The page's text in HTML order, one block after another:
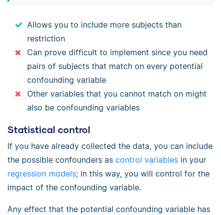
Allows you to include more subjects than
restriction
Can prove difficult to implement since you need
pairs of subjects that match on every potential
confounding variable
Other variables that you cannot match on might
also be confounding variables
Statistical control
If you have already collected the data, you can include
the possible confounders as control variables in your
regression models; in this way, you will control for the
impact of the confounding variable.
Any effect that the potential confounding variable has